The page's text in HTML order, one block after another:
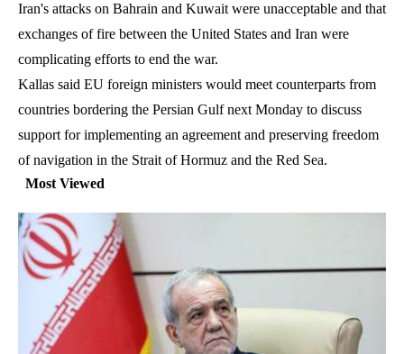
Iran's attacks on Bahrain and Kuwait were unacceptable and that
exchanges of fire between the United States and Iran were
complicating efforts to end the war.
Kallas said EU foreign ministers would meet counterparts from
countries bordering the Persian Gulf next Monday to discuss
support for implementing an agreement and preserving freedom
of navigation in the Strait of Hormuz and the Red Sea.
Most Viewed